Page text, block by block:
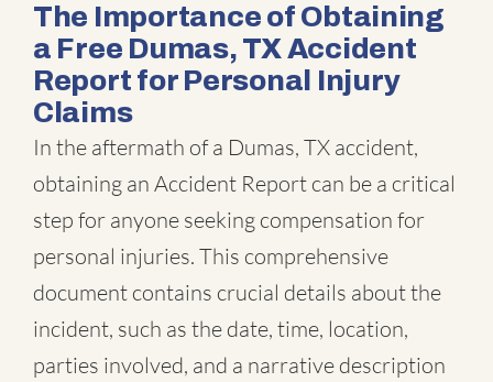
The Importance of Obtaining
a Free Dumas, TX Accident
Report for Personal Injury
Claims
In the aftermath of a Dumas, TX accident,
obtaining an Accident Report can be a critical
step for anyone seeking compensation for
personal injuries. This comprehensive
document contains crucial details about the
incident, such as the date, time, location,
parties involved, and a narrative description